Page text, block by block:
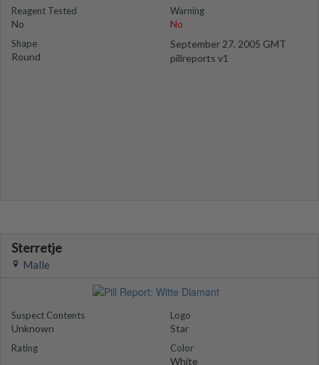
Reagent Tested
No
Shape
Round
Warning
No
September 27, 2005 GMT
pillreports v1
Sterretje
Malle
Suspect Contents
Unknown
Rating
Logo
Star
Color
White